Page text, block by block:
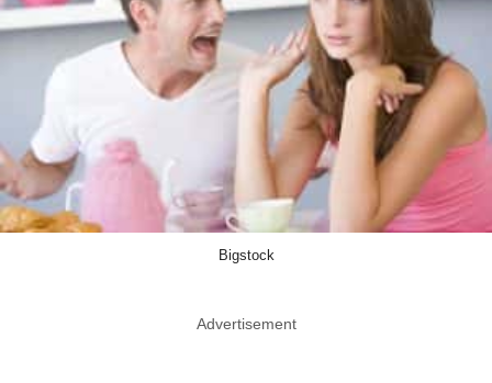
Bigstock
Advertisement